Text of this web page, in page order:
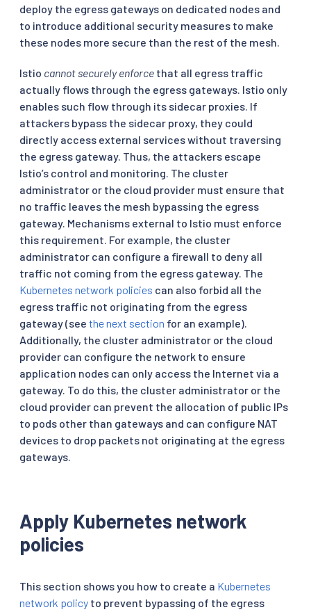
deploy the egress gateways on dedicated nodes and
to introduce additional security measures to make
these nodes more secure than the rest of the mesh.
Istio cannot securely enforce that all egress traffic
actually flows through the egress gateways. Istio only
enables such flow through its sidecar proxies. If
attackers bypass the sidecar proxy, they could
directly access external services without traversing
the egress gateway. Thus, the attackers escape
Istio’s control and monitoring. The cluster
administrator or the cloud provider must ensure that
no traffic leaves the mesh bypassing the egress
gateway. Mechanisms external to Istio must enforce
this requirement. For example, the cluster
administrator can configure a firewall to deny all
traffic not coming from the egress gateway. The
Kubernetes network policies can also forbid all the
egress traffic not originating from the egress
gateway (see the next section for an example).
Additionally, the cluster administrator or the cloud
provider can configure the network to ensure
application nodes can only access the Internet via a
gateway. To do this, the cluster administrator or the
cloud provider can prevent the allocation of public IPs
to pods other than gateways and can configure NAT
devices to drop packets not originating at the egress
gateways.
Apply Kubernetes network
policies
This section shows you how to create a Kubernetes
network policy to prevent bypassing of the egress